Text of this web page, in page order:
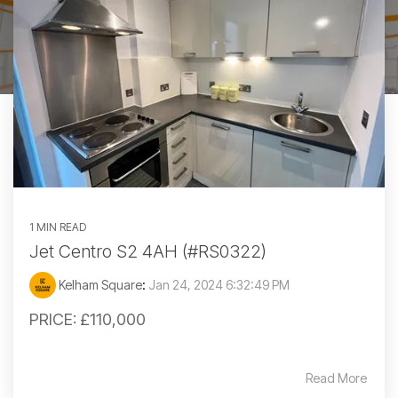
1 MIN READ
Jet Centro S2 4AH (#RS0322)
Kelham Square: Jan 24, 2024 6:32:49 PM
PRICE: £110,000
Read More